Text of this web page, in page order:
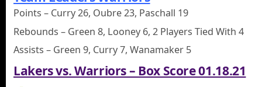
Points – Curry 26, Oubre 23, Paschall 19
Rebounds – Green 8, Looney 6, 2 Players Tied With 4
Assists – Green 9, Curry 7, Wanamaker 5
Lakers vs. Warriors – Box Score 01.18.21